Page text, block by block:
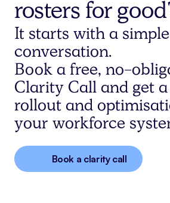
rosters for
It starts with a simple
conversation.
Book a free, no-
Clarity Call and get
rollout and
your workforce
Book a clarity call